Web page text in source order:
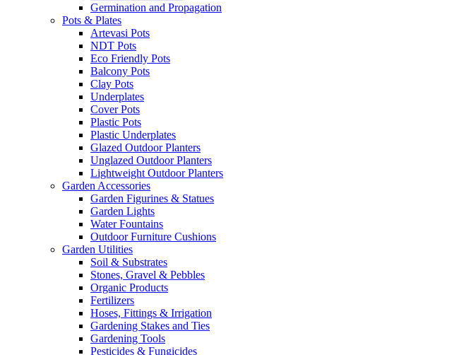
Germination and Propagation
Pots & Plates
Artevasi Pots
NDT Pots
Eco Friendly Pots
Balcony Pots
Clay Pots
Underplates
Cover Pots
Plastic Pots
Plastic Underplates
Glazed Outdoor Planters
Unglazed Outdoor Planters
Lightweight Outdoor Planters
Garden Accessories
Garden Figurines & Statues
Garden Lights
Water Fountains
Outdoor Furniture Cushions
Garden Utilities
Soil & Substrates
Stones, Gravel & Pebbles
Organic Products
Fertilizers
Hoses, Fittings & Irrigation
Gardening Stakes and Ties
Gardening Tools
Pesticides & Fungicides